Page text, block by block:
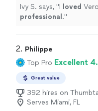
Ivy S. says, "I loved
professional ."
2. Philippe
Top Pro Excellent
Great value
392 hires on
Serves Miami, FL